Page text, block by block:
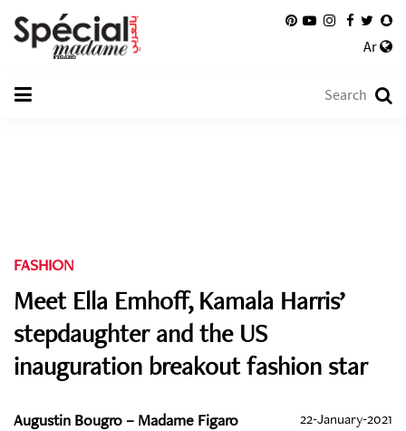
Ar
FASHION
Meet Ella Emhoff, Kamala Harris’
stepdaughter and the US
inauguration breakout fashion star
Augustin Bougro – Madame Figaro 22-January-2021